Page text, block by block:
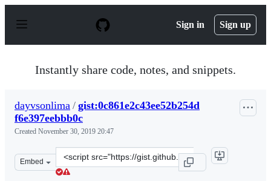
p
Sign in Sign up
Instantly share code, notes, and snippets.
dayvsonlima / gist:0c861e2c43ee52b254d
f6e397eebbb0c
Created November 30, 2019 20:47
Embed
Clone
this